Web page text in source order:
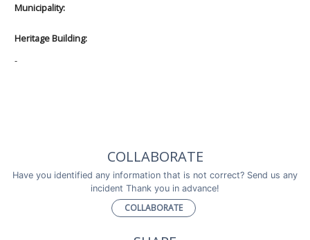
Municipality:
Heritage Building:
-
COLLABORATE
Have you identified any information that is not correct? Send us any
incident Thank you in advance!
COLLABORATE